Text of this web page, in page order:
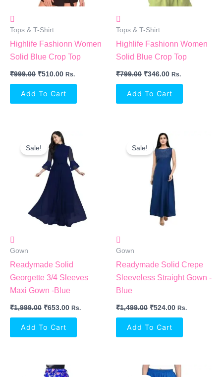
Tops & T-Shirt
Highlife Fashionn Women
Solid Blue Crop Top
₹999.00 ₹510.00 Rs.
Add To Cart
Tops & T-Shirt
Highlife Fashionn Women
Solid Blue Crop Top
₹799.00 ₹346.00 Rs.
Add To Cart
Sale!
Gown
Readymade Solid
Georgette 3/4 Sleeves
Maxi Gown -Blue
₹1,999.00
Original
Price
Was:
₹1,999.00.
₹653.00
Is:
₹653.00.
Rs.
Add To Cart
Sale!
Gown
Readymade Solid Crepe
Sleeveless Straight Gown -
Blue
₹1,499.00
Original
Price
Was:
₹1,499.00.
₹524.00
Is:
₹524.00.
Rs.
Add To Cart
Original
OriginalCurrent